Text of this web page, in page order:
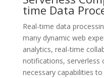
time Data
Real-time data
many dynamic web
analytics, real-time
notifications, serverless
necessary capabilities